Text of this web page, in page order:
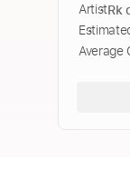
Inayat
Sad
ArtistRk
Average